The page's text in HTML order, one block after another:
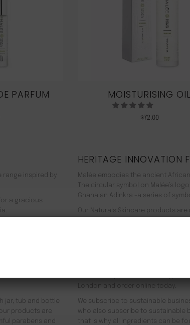
PARFUM MOISTURISING OIL
$ 72.00
range inspired by
a gracious
based ingredients
by modern
ultimately the
jar, tub and bottle
products are
parabens and
HERITAGE INNOVATION
Malée embodies the ancient
The circular symbol on Malée’s
Ghanaian Adinkra -a series of
Our Naturals Skincare products
Journey on an aromatherapeutic
In addition to our recyclable
meaning we use 90% less energy.
being. Founder Zeze Oriaikhi-Sao
It is clinically proven that a
London and order online today.
We subscribe to sustainable
who also subscribe to sustainable
that is why all ingredients can be